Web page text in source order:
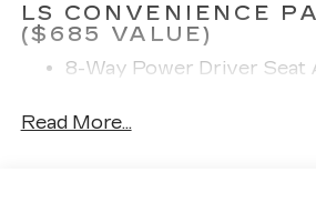
LS CONVENIENCE
($685 VALUE)
8-Way Power Driver Seat
PREFERRED
Read More...